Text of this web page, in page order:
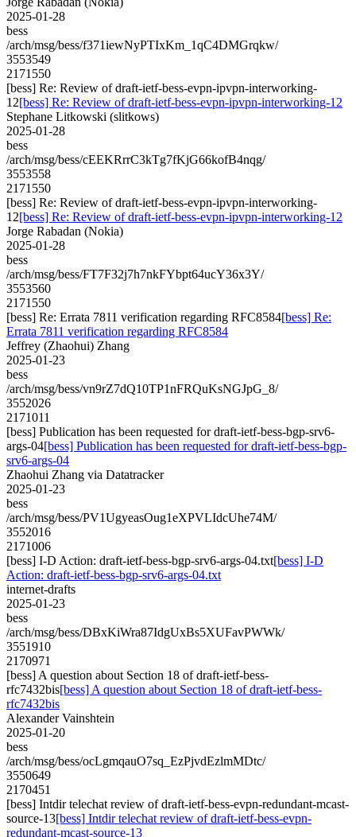
2025-01-28
bess
/arch/msg/bess/f371iewNyPTIxKm_1qC4DMGrqkw/
3553549
2171550
[bess] Re: Review of draft-ietf-bess-evpn-ipvpn-interworking-
12[bess] Re: Review of draft-ietf-bess-evpn-ipvpn-interworking-12
Stephane Litkowski (slitkows)
2025-01-28
bess
/arch/msg/bess/cEEKRrrC3kTg7fKjG66kofB4nqg/
3553558
2171550
[bess] Re: Review of draft-ietf-bess-evpn-ipvpn-interworking-
12[bess] Re: Review of draft-ietf-bess-evpn-ipvpn-interworking-12
Jorge Rabadan (Nokia)
2025-01-28
bess
/arch/msg/bess/FT7F32j7h7nkFYbpt64ucY36x3Y/
3553560
2171550
[bess] Re: Errata 7811 verification regarding RFC8584[bess] Re:
Errata 7811 verification regarding RFC8584
Jeffrey (Zhaohui) Zhang
2025-01-23
bess
/arch/msg/bess/vn9rZ7dQ10TP1nFRQuKsNGJpG_8/
3552026
2171011
[bess] Publication has been requested for draft-ietf-bess-bgp-srv6-
args-04[bess] Publication has been requested for draft-ietf-bess-bgp-
srv6-args-04
Zhaohui Zhang via Datatracker
2025-01-23
bess
/arch/msg/bess/PV1UgyeasOug1eXPVLIdcUhe74M/
3552016
2171006
[bess] I-D Action: draft-ietf-bess-bgp-srv6-args-04.txt[bess] I-D
Action: draft-ietf-bess-bgp-srv6-args-04.txt
internet-drafts
2025-01-23
bess
/arch/msg/bess/DBxKiWra87IdgUxBs5XUFavPWWk/
3551910
2170971
[bess] A question about Section 18 of draft-ietf-bess-
rfc7432bis[bess] A question about Section 18 of draft-ietf-bess-
rfc7432bis
Alexander Vainshtein
2025-01-20
bess
/arch/msg/bess/ocLgmqauO7sq_EzPjvdEzlmMDtc/
3550649
2170451
[bess] Intdir telechat review of draft-ietf-bess-evpn-redundant-mcast-
source-13[bess] Intdir telechat review of draft-ietf-bess-evpn-
redundant-mcast-source-13